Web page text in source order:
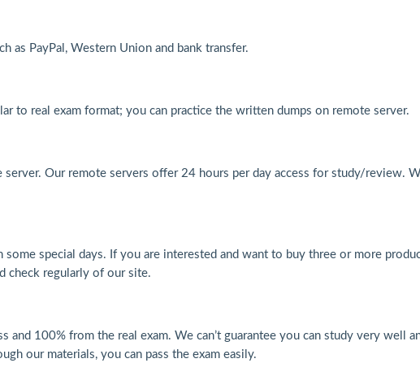
as PayPal, Western Union and bank transfer.
to real exam format; you can practice the written dumps on remote server.
server. Our remote servers offer 24 hours per day access for study/review.
some special days. If you are interested and want to buy three or more
check regularly of our site.
and 100% from the real exam. We can’t guarantee you can study very well
our materials, you can pass the exam easily.